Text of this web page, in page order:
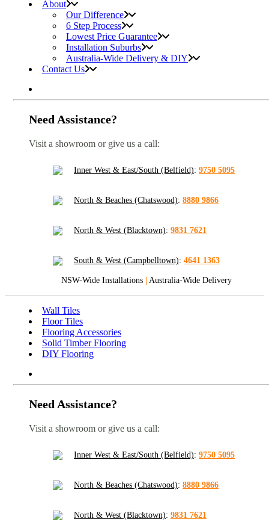
About
Our Difference
6 Step Process
Lowest Price Guarantee
Installation Suburbs
Australia-Wide Delivery & DIY
Contact Us
Need Assistance?
Visit a showroom or give us a call:
Inner West & East/South (Belfield): 9750 5095
North & Beaches (Chatswood): 8880 9866
North & West (Blacktown): 9831 7621
South & West (Campbelltown): 4641 1363
NSW-Wide Installations | Australia-Wide Delivery
Wall Tiles
Floor Tiles
Flooring Accessories
Solid Timber Flooring
DIY Flooring
Need Assistance?
Visit a showroom or give us a call:
Inner West & East/South (Belfield): 9750 5095
North & Beaches (Chatswood): 8880 9866
North & West (Blacktown): 9831 7621